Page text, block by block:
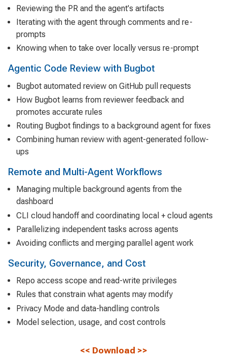
Reviewing the PR and the agent's artifacts
Iterating with the agent through comments and re-
prompts
Knowing when to take over locally versus re-prompt
Agentic Code Review with Bugbot
Bugbot automated review on GitHub pull requests
How Bugbot learns from reviewer feedback and
promotes accurate rules
Routing Bugbot findings to a background agent for fixes
Combining human review with agent-generated follow-
ups
Remote and Multi-Agent Workflows
Managing multiple background agents from the
dashboard
CLI cloud handoff and coordinating local + cloud agents
Parallelizing independent tasks across agents
Avoiding conflicts and merging parallel agent work
Security, Governance, and Cost
Repo access scope and read-write privileges
Rules that constrain what agents may modify
Privacy Mode and data-handling controls
Model selection, usage, and cost controls
<< Download >>